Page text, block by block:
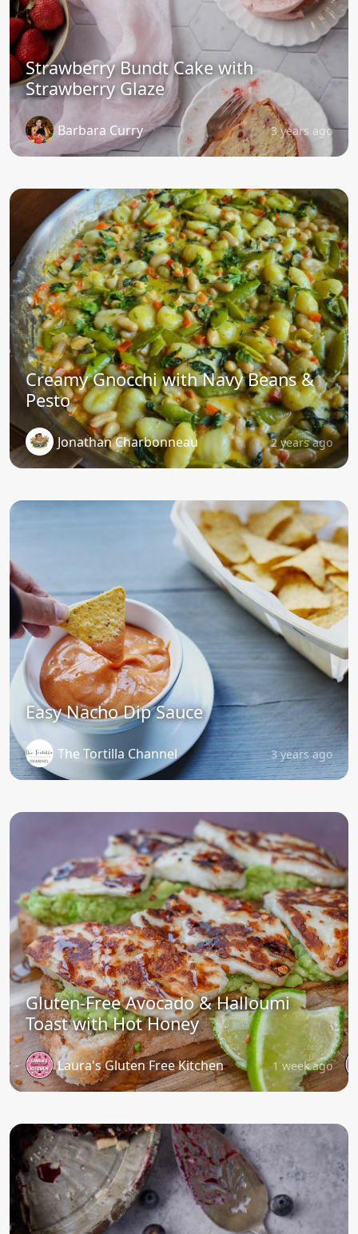
Strawberry Bundt Cake with
Strawberry Glaze
Barbara Curry 3 years ago
Creamy Gnocchi with Navy Beans &
Pesto
Jonathan Charbonneau 2 years ago
Easy Nacho Dip Sauce
The Tortilla Channel 3 years ago
Gluten-Free Avocado & Halloumi
Toast with Hot Honey
Laura's Gluten Free Kitchen 1 week ago